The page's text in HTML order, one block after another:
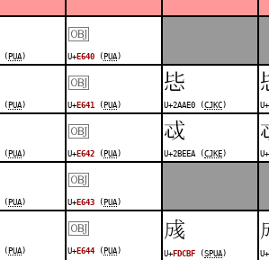
( PUA )
￼
U+ E640 ( PUA )
( PUA )
￼
U+ E641 ( PUA )
𪫠
U+2AAE0 (CJKC )
( PUA )
￼
U+ E642 ( PUA )
𫻪
U+2BEEA (CJKE )
( PUA )
￼
U+ E643 ( PUA )
( PUA )
￼
U+ E644 ( PUA )
󽲿
U+ FDCBF (SPUA ) U+